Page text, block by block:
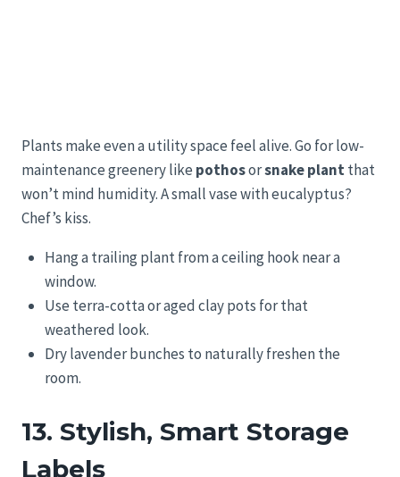
Plants make even a utility space feel alive. Go for low-
maintenance greenery like pothosorsnake plantthat
won’t mind humidity. A small vase with eucalyptus?
Chef’s kiss.
Hang a trailing plant from a ceiling hook near a
window.
Use terra-cotta or aged clay pots for that
weathered look.
Dry lavender bunches to naturally freshen the
room.
13. Stylish, Smart Storage
Labels